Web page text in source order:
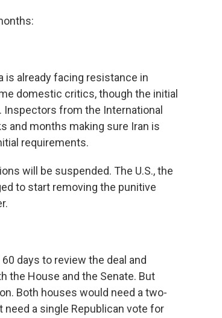
is already facing resistance in
domestic critics, though the initial
Inspectors from the International
and months making sure Iran is
requirements.
will be suspended. The U.S., the
to start removing the punitive
days to review the deal and
the House and the Senate. But
Both houses would need a two-
a single Republican vote for